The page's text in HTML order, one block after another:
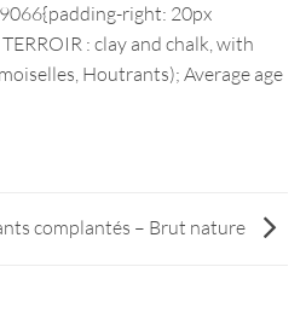
right: 20px
: clay and chalk, with
Houtrants); Average age
complantés – Brut nature